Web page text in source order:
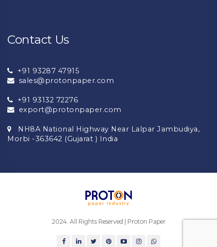
Contact Us
+91 93287 47915
sales@protonpaper.com
+91 93132 72276
export@protonpaper.com
NH8A National Highway Near Lalpar Jambudiya,
Morbi -363642 (Gujarat ) India
2024. All Rights Reserved | Proton Paper